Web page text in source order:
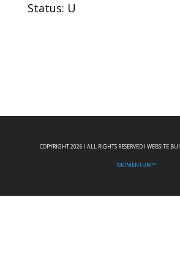
Status: U
COPYRIGHT 2026 I ALL RIGHTS RESERVED I WEBSITE
MOMENTUM™.